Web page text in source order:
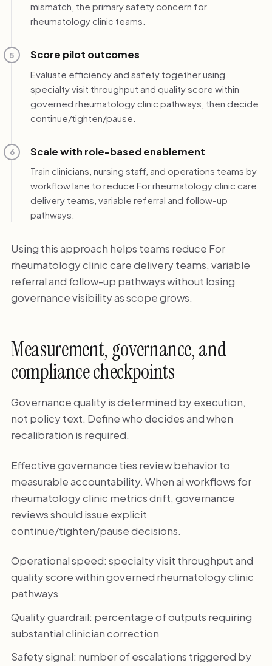
mismatch, the primary safety concern for
rheumatology clinic teams.
5 Score pilot outcomes
Evaluate efficiency and safety together using
specialty visit throughput and quality score within
governed rheumatology clinic pathways, then decide
continue/tighten/pause.
6 Scale with role-based enablement
Train clinicians, nursing staff, and operations teams by
workflow lane to reduce For rheumatology clinic care
delivery teams, variable referral and follow-up
pathways.
Using this approach helps teams reduce For
rheumatology clinic care delivery teams, variable
referral and follow-up pathways without losing
governance visibility as scope grows.
Measurement, governance, and
compliance checkpoints
Governance quality is determined by execution,
not policy text. Define who decides and when
recalibration is required.
Effective governance ties review behavior to
measurable accountability. When ai workflows for
rheumatology clinic metrics drift, governance
reviews should issue explicit
continue/tighten/pause decisions.
Operational speed: specialty visit throughput and
quality score within governed rheumatology clinic
pathways
Quality guardrail: percentage of outputs requiring
substantial clinician correction
Safety signal: number of escalations triggered by